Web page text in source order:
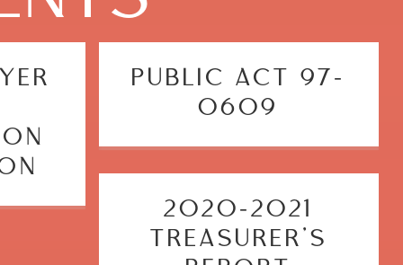
PUBLIC ACT 97-
0609
2020-2021
TREASURER’S